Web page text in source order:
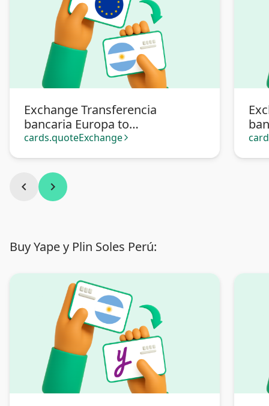
Exchange Transferencia
bancaria Europa to
Transferencia bancaria
cards.quoteExchange arrow_forward_ios
chevron_left chevron_right
Buy Yape y Plin Soles Perú: